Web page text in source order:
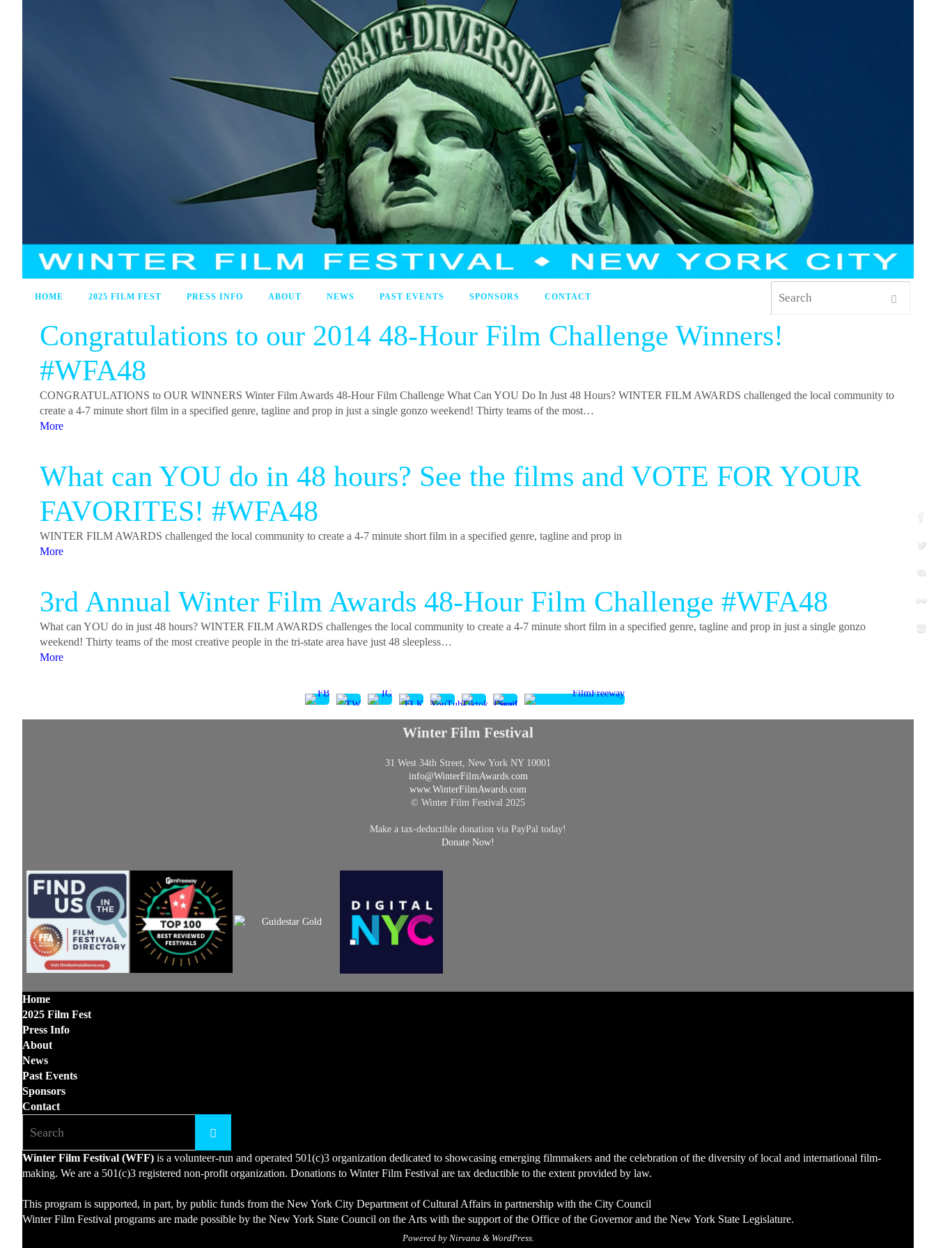
HOME 2025 FILM FEST PRESS INFO ABOUT NEWS PAST EVENTS SPONSORS CONTACT
Congratulations to our 2014 48-Hour Film Challenge Winners!
#WFA48
CONGRATULATIONS to OUR WINNERS Winter Film Awards 48-Hour Film Challenge What Can YOU Do In Just 48 Hours? WINTER FILM AWARDS challenged the local community to
create a 4-7 minute short film in a specified genre, tagline and prop in just a single gonzo weekend! Thirty teams of the most…
More
What can YOU do in 48 hours? See the films and VOTE FOR YOUR
FAVORITES! #WFA48
WINTER FILM AWARDS challenged the local community to create a 4-7 minute short film in a specified genre, tagline and prop in
More
3rd Annual Winter Film Awards 48-Hour Film Challenge #WFA48
What can YOU do in just 48 hours? WINTER FILM AWARDS challenges the local community to create a 4-7 minute short film in a specified genre, tagline and prop in just a single gonzo
weekend! Thirty teams of the most creative people in the tri-state area have just 48 sleepless…
More
Winter Film Festival
31 West 34th Street, New York NY 10001
info@WinterFilmAwards.com
www.WinterFilmAwards.com
© Winter Film Festival 2025
Make a tax-deductible donation via PayPal today!
Donate Now!
Home
2025 Film Fest
Press Info
About
News
Past Events
Sponsors
Contact
Winter Film Festival (WFF) is a volunteer-run and operated 501(c)3 organization dedicated to showcasing emerging filmmakers and the celebration of the diversity of local and international film-
making. We are a 501(c)3 registered non-profit organization. Donations to Winter Film Festival are tax deductible to the extent provided by law.
This program is supported, in part, by public funds from the New York City Department of Cultural Affairs in partnership with the City Council
Winter Film Festival programs are made possible by the New York State Council on the Arts with the support of the Office of the Governor and the New York State Legislature.
Powered by Nirvana & WordPress.